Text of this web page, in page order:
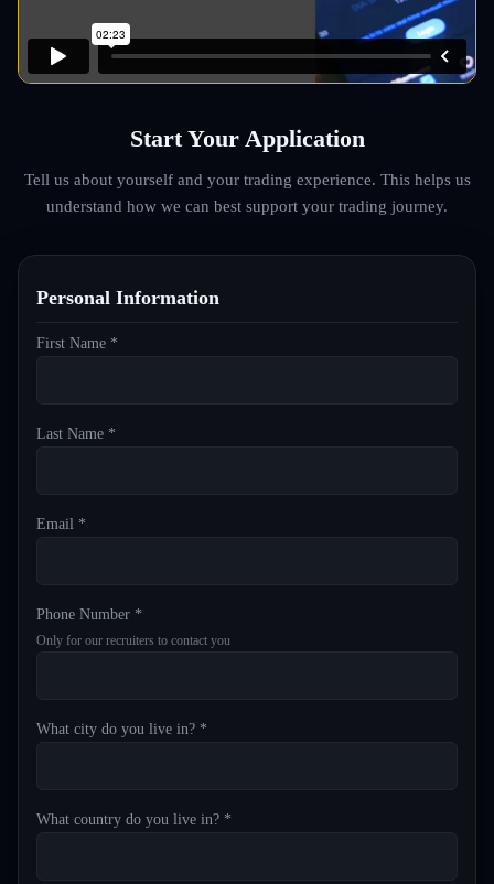
Start Your Application
Tell us about yourself and your trading experience. This helps us
understand how we can best support your trading journey.
Personal Information
First Name *
Last Name *
Email *
Phone Number *
Only for our recruiters to contact you
What city do you live in? *
What country do you live in? *